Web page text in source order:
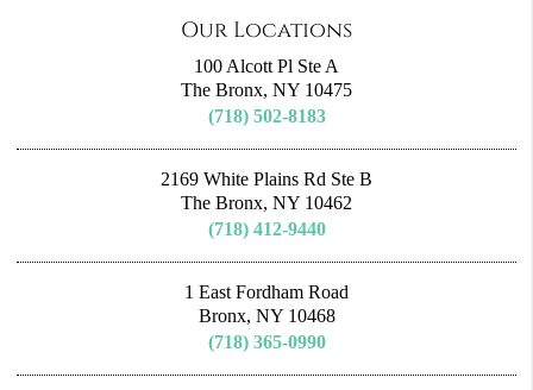
Our Locations
100 Alcott Pl Ste A
The Bronx, NY 10475
(718) 502-8183
2169 White Plains Rd Ste B
The Bronx, NY 10462
(718) 412-9440
1 East Fordham Road
Bronx, NY 10468
(718) 365-0990